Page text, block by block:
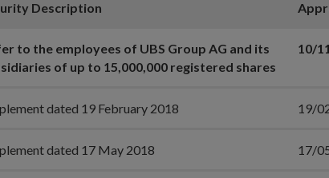
Description
to the employees of UBS Group AG and its
of up to 15,000,000 registered shares
10/
dated 19 February 2018 19/
dated 17 May 2018 17/